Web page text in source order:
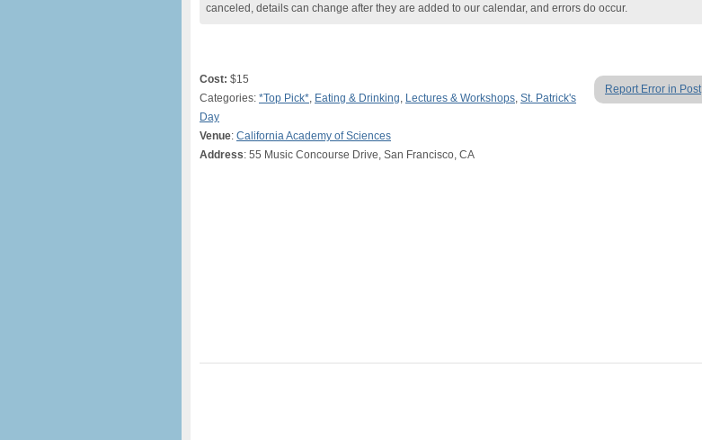
canceled, details can change after they are added to our calendar, and errors do occur.
Report Error in Post
Cost: $15
Categories: *Top Pick*, Eating & Drinking, Lectures & Workshops, St. Patrick's
Day
Venue: California Academy of Sciences
Address: 55 Music Concourse Drive, San Francisco, CA